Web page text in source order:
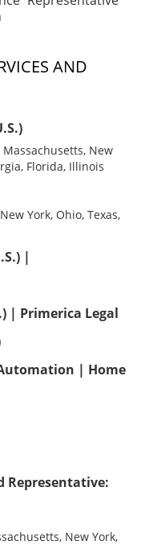
AND
Massachusetts, New
Florida, Illinois
York, Ohio, Texas,
|
| Primerica Legal
| Home
Representative:
New York,